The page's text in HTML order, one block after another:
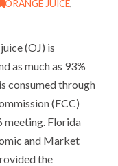
ORANGE JUICE,
(OJ) is
as much as 93%
consumed through
(FCC)
meeting. Florida
and Market
the